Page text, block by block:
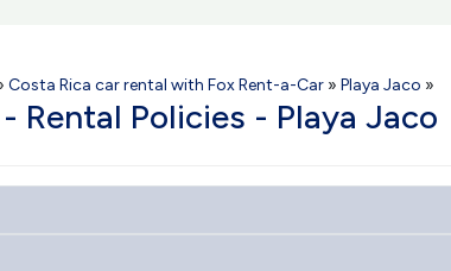
Costa Rica car rental with Fox Rent-a-Car » Playa Jaco »
Rental Policies - Playa Jaco